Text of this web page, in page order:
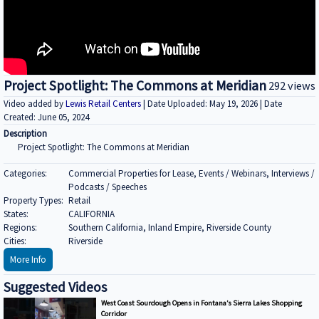
Project Spotlight: The Commons at Meridian 292 views
Video added byLewis Retail Centers| Date Uploaded: May 19, 2026 | Date
Created: June 05, 2024
Description
Project Spotlight: The Commons at Meridian
Categories:
Commercial Properties for Lease, Events / Webinars, Interviews /
Podcasts / Speeches
Property Types: Retail
States:
CALIFORNIA
Regions:
Southern California, Inland Empire, Riverside County
Cities:
Riverside
More Info
Suggested Videos
West Coast Sourdough Opens in Fontana’s Sierra Lakes Shopping
Corridor